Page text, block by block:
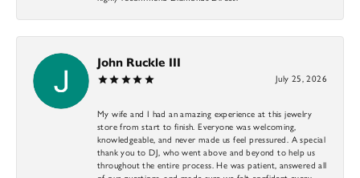
John Ruckle III
July 25, 2026
My wife and I had an amazing experience at this jewelry
store from start to finish. Everyone was welcoming,
knowledgeable, and never made us feel pressured. A special
thank you to DJ, who went above and beyond to help us
throughout the entire process. He was patient, answered all